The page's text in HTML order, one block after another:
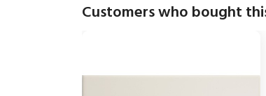
Customers who bought